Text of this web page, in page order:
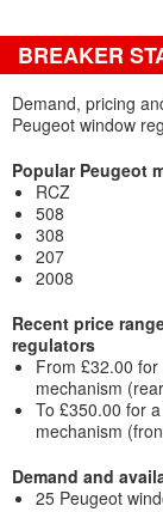
BREAKER
Demand, pricing
Peugeot window
Popular Peugeot
RCZ
508
308
207
2008
Recent price
regulators
From £32.00
mechanism
To £350.00 for
mechanism
Demand and
25 Peugeot